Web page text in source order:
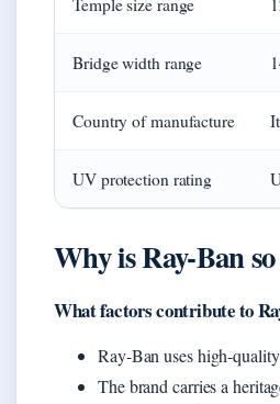
Temple size range
Bridge width range
Country of manufacture
UV protection rating
Why is Ray-Ban
What factors contribute to
Ray-Ban uses high-
The brand carries a